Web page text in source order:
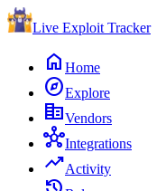
Live Exploit Tracker
home Home
exploreExplore
corporate_fareVendors
hubIntegrations
trending_upActivity